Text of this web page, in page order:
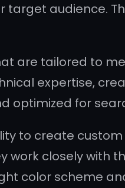
audience.
are tailored to
expertise,
optimized for
to create custom
work closely with
color scheme